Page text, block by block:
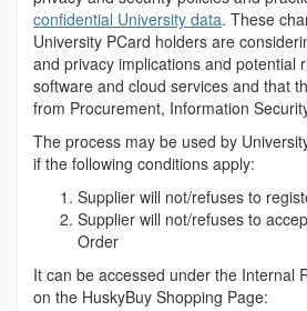
confidential University data. These
University PCard holders are
and privacy implications and potential
software and cloud services and that
from Procurement, Information
The process may be used by
if the following conditions apply:
Supplier will not/refuses to
Supplier will not/refuses to
Order
It can be accessed under the Internal
on the HuskyBuy Shopping Page: